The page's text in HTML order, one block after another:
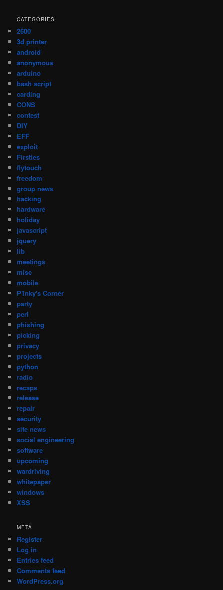
CATEGORIES
2600
3d printer
android
anonymous
arduino
bash script
carding
CONS
contest
DIY
EFF
exploit
Firsties
flytouch
freedom
group news
hacking
hardware
holiday
javascript
jquery
lib
meetings
misc
mobile
P1nky's Corner
party
perl
phishing
picking
privacy
projects
python
radio
recaps
release
repair
security
site news
social engineering
software
upcoming
wardriving
whitepaper
windows
XSS
META
Register
Log in
Entries feed
Comments feed
WordPress.org